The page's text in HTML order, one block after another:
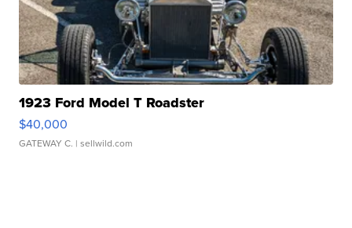
1923 Ford Model T Roadster
$40,000
GATEWAY C. | sellwild.com